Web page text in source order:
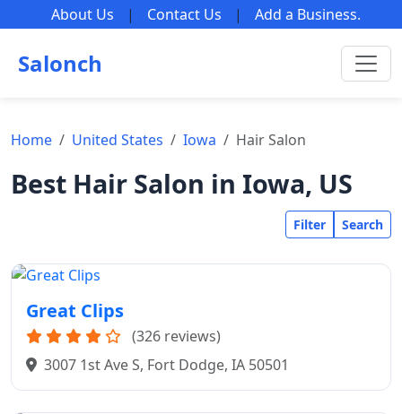
About Us | Contact Us | Add a Business.
Salonch
Home United States Iowa Hair Salon
Best Hair Salon in Iowa, US
Filter Search
Great Clips
(326 reviews)
3007 1st Ave S, Fort Dodge, IA 50501